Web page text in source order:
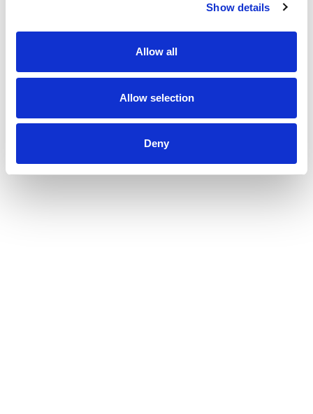
Show details
Allow all
Allow selection
Deny